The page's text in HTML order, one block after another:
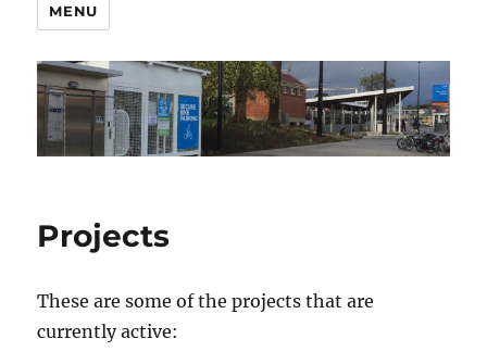
MENU
Projects
These are some of the projects that are
currently active: